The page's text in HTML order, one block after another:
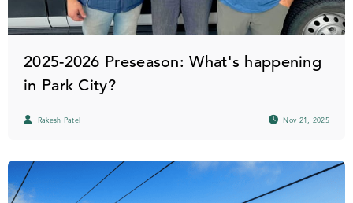
2025-2026 Preseason: What's happening
in Park City?
Rakesh Patel Nov 21, 2025